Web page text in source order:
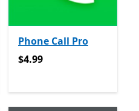
Phone Call Pro
$4.99
$4.99